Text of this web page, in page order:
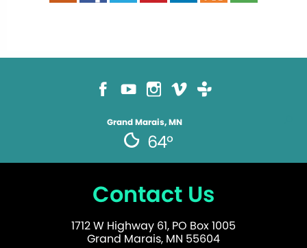
Grand Marais, MN
64°
Contact Us
1712 W Highway 61, PO Box 1005
Grand Marais, MN 55604